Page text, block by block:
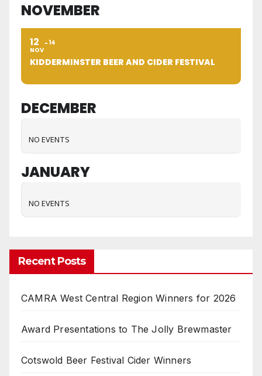
NOVEMBER
12
NOV
14
KIDDERMINSTER BEER AND CIDER FESTIVAL
DECEMBER
NO EVENTS
JANUARY
NO EVENTS
Recent Posts
CAMRA West Central Region Winners for 2026
Award Presentations to The Jolly Brewmaster
Cotswold Beer Festival Cider Winners